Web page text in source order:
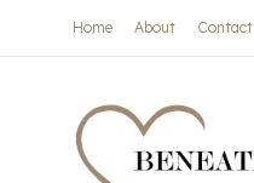
to
Home About Contact